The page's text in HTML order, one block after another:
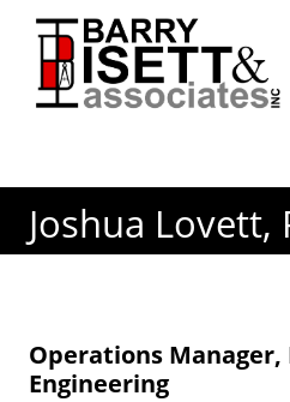
content
Joshua Lovett,
Operations Manager,
Engineering